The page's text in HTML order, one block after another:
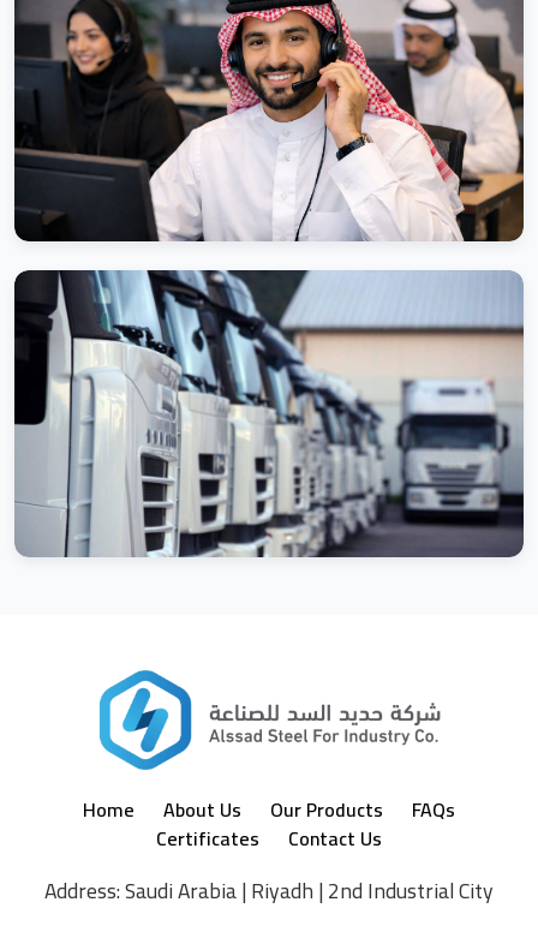
Home About Us Our Products
FAQs
Certificates
Contact Us
Address: Saudi Arabia | Riyadh | 2nd Industrial City